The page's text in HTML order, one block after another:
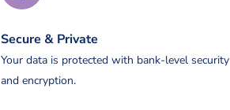
Secure & Private
Your data is protected with bank-level security
and encryption.